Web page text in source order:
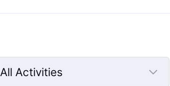
All Activities